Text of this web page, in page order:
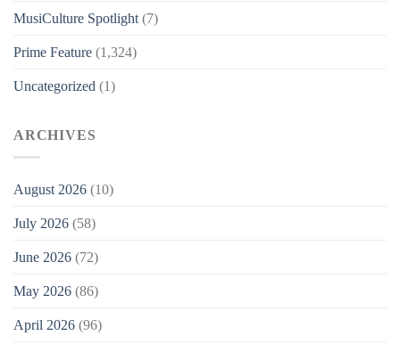
MusiCulture Spotlight (7)
Prime Feature (1,324)
Uncategorized (1)
ARCHIVES
August 2026 (10)
July 2026 (58)
June 2026 (72)
May 2026 (86)
April 2026 (96)